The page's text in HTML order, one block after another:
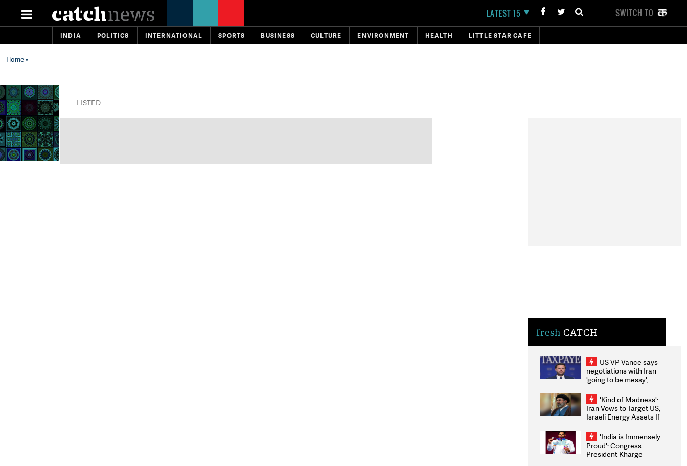
LATEST 15 SWITCH TO
INDIA POLITICS INTERNATIONAL SPORTS BUSINESS CULTURE ENVIRONMENT HEALTH LITTLE STAR CAFE
Home»
LISTED
fresh CATCH
US VP Vance says
negotiations with Iran
'going to be messy',
'Kind of Madness':
Iran Vows to Target US,
Israeli Energy Assets If
Weighs Fresh Strikes
'India is Immensely
Proud': Congress
President Kharge